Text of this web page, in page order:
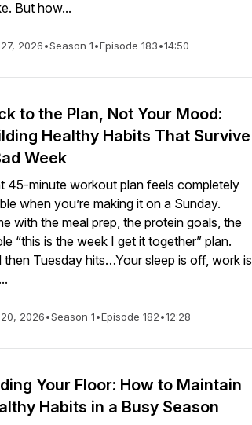
But how...
2026•Season 1•Episode 183•14:50
to the Plan, Not Your Mood:
Healthy Habits That Survive
Week
45-minute workout plan feels completely
when you’re making it on a Sunday.
with the meal prep, the protein goals, the
“this is the week I get it together” plan.
then Tuesday hits…Your sleep is off, work is
2026•Season 1•Episode 182•12:28
Your Floor: How to Maintain
Habits in a Busy Season